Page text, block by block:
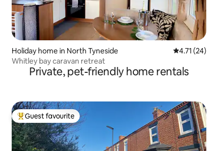
Holiday home in North Tyneside 4.71 out of 5
4.71 (24)
Whitley bay caravan retreat
Private, pet-friendly home rentals
Top guest favourite
Guest favourite